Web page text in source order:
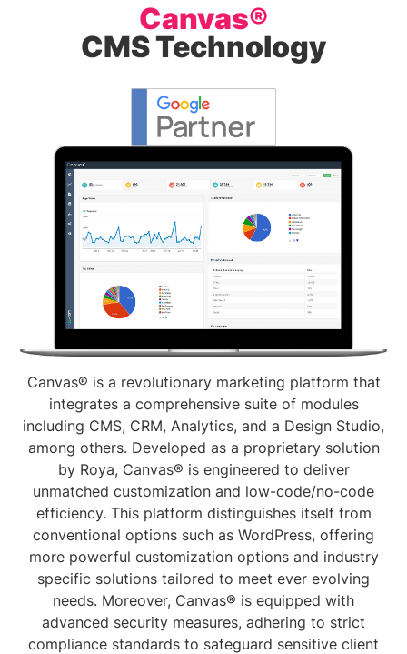
Canvas®
CMS Technology
Canvas® is a revolutionary marketing platform that
integrates a comprehensive suite of modules
including CMS, CRM, Analytics, and a Design Studio,
among others. Developed as a proprietary solution
by Roya, Canvas® is engineered to deliver
unmatched customization and low-code/no-code
efficiency. This platform distinguishes itself from
conventional options such as WordPress, offering
more powerful customization options and industry
specific solutions tailored to meet ever evolving
needs. Moreover, Canvas® is equipped with
advanced security measures, adhering to strict
compliance standards to safeguard sensitive client